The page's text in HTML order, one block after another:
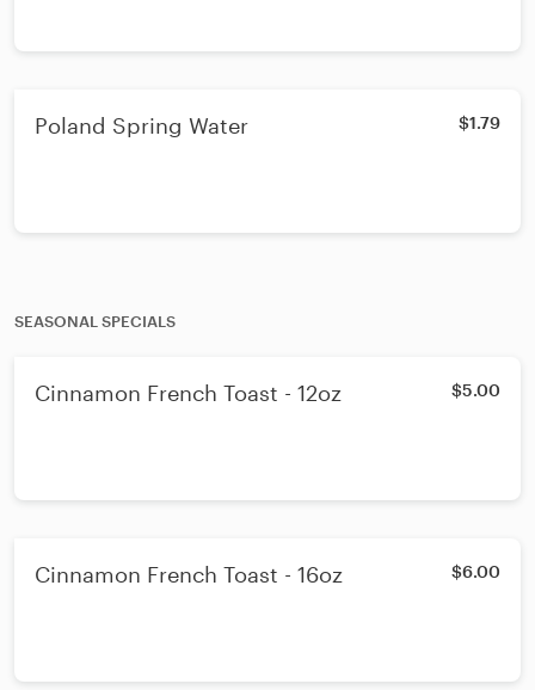
Poland Spring Water $1.79
SEASONAL SPECIALS
Cinnamon French Toast - 12oz $5.00
Cinnamon French Toast - 16oz $6.00